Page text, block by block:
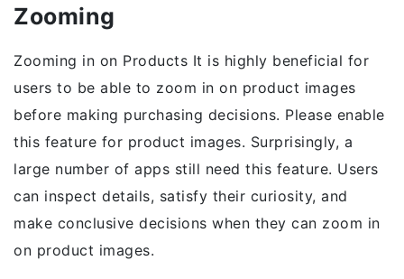
Zooming
Zooming in on Products It is highly beneficial for
users to be able to zoom in on product images
before making purchasing decisions. Please enable
this feature for product images. Surprisingly, a
large number of apps still need this feature. Users
can inspect details, satisfy their curiosity, and
make conclusive decisions when they can zoom in
on product images.